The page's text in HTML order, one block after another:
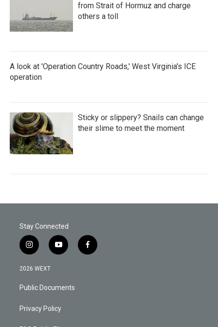
from Strait of Hormuz and charge
others a toll
A look at 'Operation Country Roads,' West Virginia's ICE
operation
Sticky or slippery? Snails can change
their slime to meet the moment
Stay Connected
i
n
s
a
g
a
y
o
b
f
a
2026 WEXT
Public Documents
Privacy Policy